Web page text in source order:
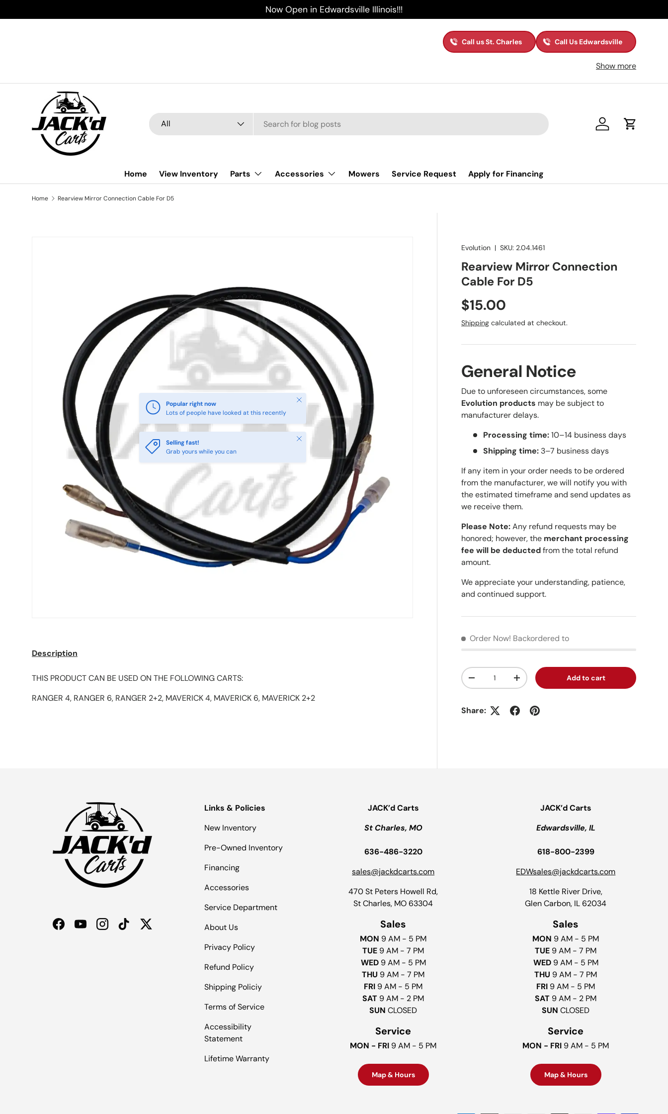
Skip to content
Now Open in Edwardsville Illinois!!!
Call us St. Charles Call Us Edwardsville
Show more
Search
Product type
All Log in Cart
Home View Inventory Parts Accessories Mowers Service Request Apply for Financing
Home Rearview Mirror Connection Cable For D5
Popular right now
Lots of people have looked at this recently
Close
Selling fast!
Grab yours while you can
Close
Evolution | SKU: 2.04.1461
Rearview Mirror Connection
Cable For D5
Regular price
$15.00
Shipping calculated at checkout.
General Notice
Due to unforeseen circumstances, some
Evolution products may be subject to
manufacturer delays.
Processing time:10–14 business days
Shipping time: 3–7 business days
If any item in your order needs to be ordered
from the manufacturer, we will notify you with
the estimated timeframe and send updates as
we receive them.
Please Note:Any refund requests may be
honored; however, the merchant processing
fee will be deductedfrom the total refund
amount.
We appreciate your understanding, patience,
and continued support.
Order Now! Backordered to
Qty
Decrease quantityIncrease quantityAdd to cart
Share:
Description
THIS PRODUCT CAN BE USED ON THE FOLLOWING CARTS:
RANGER 4, RANGER 6, RANGER 2+2, MAVERICK 4, MAVERICK 6, MAVERICK 2+2
FacebookYouTubeInstagramTikTokTwitter
Links & Policies
New Inventory
Pre-Owned Inventory
Financing
Accessories
Service Department
About Us
Privacy Policy
Refund Policy
Shipping Policiy
Terms of Service
Accessibility
Statement
Lifetime Warranty
JACK’d Carts
St Charles, MO
636-486-3220
sales@jackdcarts.com
470 St Peters Howell Rd,
St Charles, MO 63304
Sales
MON 9 AM - 5 PM
TUE 9 AM - 7 PM
WED 9 AM - 5 PM
THU 9 AM - 7 PM
FRI 9 AM - 5 PM
SAT 9 AM - 2 PM
SUNCLOSED
Service
MON - FRI 9 AM - 5 PM
Map & Hours
JACK’d Carts
Edwardsville, IL
618-800-2399
EDWsales@jackdcarts.com
18 Kettle River Drive,
Glen Carbon, IL 62034
Sales
MON 9 AM - 5 PM
TUE 9 AM - 7 PM
WED 9 AM - 5 PM
THU 9 AM - 7 PM
FRI 9 AM - 5 PM
SAT 9 AM - 2 PM
SUNCLOSED
Service
MON - FRI 9 AM - 5 PM
Map & Hours